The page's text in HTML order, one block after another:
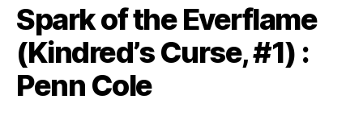
Spark of the Everflame
(Kindred’s Curse, #1) :
Penn Cole